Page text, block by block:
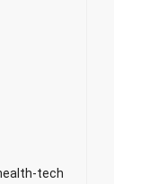
tech